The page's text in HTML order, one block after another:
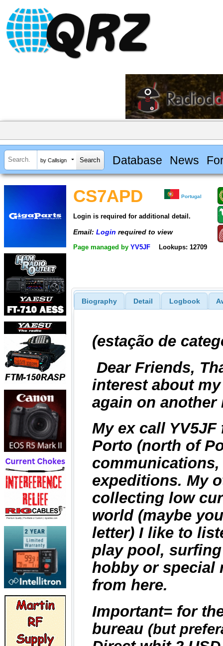
by Callsign Database News
CS7APD Portugal
Login is required for additional detail.
Email: Login required to view
Page managed by YV5JF Lookups: 12709
Biography Detail Logbook